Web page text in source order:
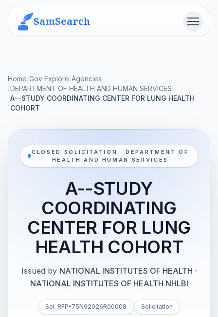
SamSearch Menu
Home/Gov Explore/Agencies
/DEPARTMENT OF HEALTH AND HUMAN SERVICES
/
A--STUDY COORDINATING CENTER FOR LUNG HEALTH
COHORT
CLOSED SOLICITATION · DEPARTMENT OF
HEALTH AND HUMAN SERVICES
A--STUDY
COORDINATING
CENTER FOR LUNG
HEALTH COHORT
Issued by NATIONAL INSTITUTES OF HEALTH ·
NATIONAL INSTITUTES OF HEALTH NHLBI
Sol. RFP-75N92026R00008
Solicitation